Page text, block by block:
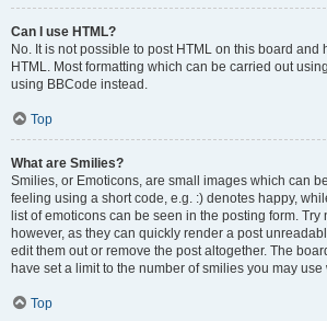
Can I use HTML?
No. It is not possible to post HTML on this board and
HTML. Most formatting which can be carried out
using BBCode instead.
Top
What are Smilies?
Smilies, or Emoticons, are small images which can
feeling using a short code, e.g. :) denotes happy,
list of emoticons can be seen in the posting form.
however, as they can quickly render a post
edit them out or remove the post altogether. The
have set a limit to the number of smilies you may use
Top